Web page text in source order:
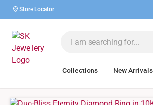
Store Locator
Collections New Arrivals